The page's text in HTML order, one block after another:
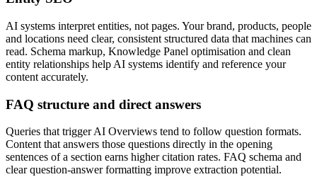
AI systems interpret entities, not pages. Your brand, products, people
and locations need clear, consistent structured data that machines can
read. Schema markup, Knowledge Panel optimisation and clean
entity relationships help AI systems identify and reference your
content accurately.
FAQ structure and direct answers
Queries that trigger AI Overviews tend to follow question formats.
Content that answers those questions directly in the opening
sentences of a section earns higher citation rates. FAQ schema and
clear question-answer formatting improve extraction potential.